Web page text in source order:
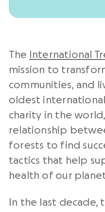
The International
mission to
communities, and
oldest
charity in the
relationship
forests to find
tactics that help
health of our
In the last decade,